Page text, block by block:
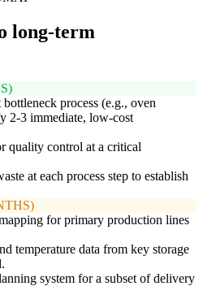
long-term
process (e.g., oven
2-3 immediate, low-cost
quality control at a critical
at each process step to establish
for primary production lines
temperature data from key storage
system for a subset of delivery